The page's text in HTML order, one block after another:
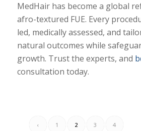
MedHair has become a global
afro-textured FUE. Every
led, medically assessed, and
natural outcomes while
growth. Trust the experts, and
consultation today.
‹ 1 2 3 4